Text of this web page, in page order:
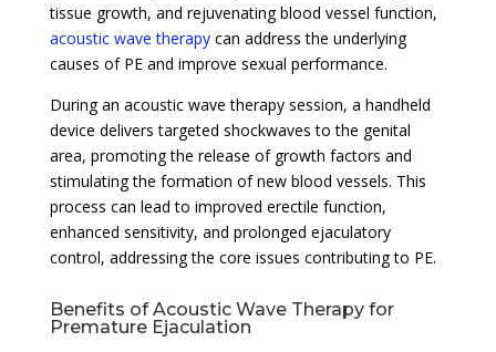
tissue growth, and rejuvenating blood vessel function,
acoustic wave therapycan address the underlying
causes of PE and improve sexual performance.
During an acoustic wave therapy session, a handheld
device delivers targeted shockwaves to the genital
area, promoting the release of growth factors and
stimulating the formation of new blood vessels. This
process can lead to improved erectile function,
enhanced sensitivity, and prolonged ejaculatory
control, addressing the core issues contributing to PE.
Benefits of Acoustic Wave Therapy for
Premature Ejaculation